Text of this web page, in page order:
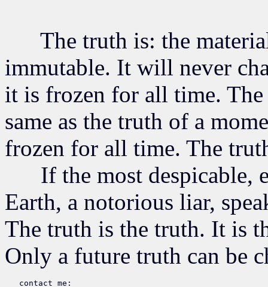
The truth is: the
immutable. It will never
it is frozen for all time.
same as the truth of a
frozen for all time. The
If the most despicable,
Earth, a notorious liar,
The truth is the truth. It is
Only a future truth can be